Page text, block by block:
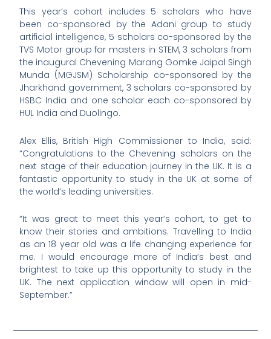
This year’s cohort includes 5 scholars who have
been co-sponsored by the Adani group to study
artificial intelligence, 5 scholars co-sponsored by the
TVS Motor group for masters in STEM, 3 scholars from
the inaugural Chevening Marang Gomke Jaipal Singh
Munda (MGJSM) Scholarship co-sponsored by the
Jharkhand government, 3 scholars co-sponsored by
HSBC India and one scholar each co-sponsored by
HUL India and Duolingo.
Alex Ellis, British High Commissioner to India, said:
“Congratulations to the Chevening scholars on the
next stage of their education journey in the UK. It is a
fantastic opportunity to study in the UK at some of
the world’s leading universities.
“It was great to meet this year’s cohort, to get to
know their stories and ambitions. Travelling to India
as an 18 year old was a life changing experience for
me. I would encourage more of India’s best and
brightest to take up this opportunity to study in the
UK. The next application window will open in mid-
September.”